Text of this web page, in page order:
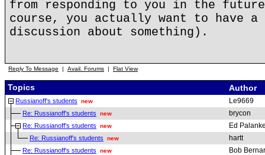
from responding to you in the
course, you actually want to have a
discussion about something).
Reply To Message | Avail. Forums | Flat View
Topics Author
Russianoff's students new Le9669
Re: Russianoff's students new brycon
Re: Russianoff's students new Ed
Re: Russianoff's students new hartt
Re: Russianoff's students new Bob